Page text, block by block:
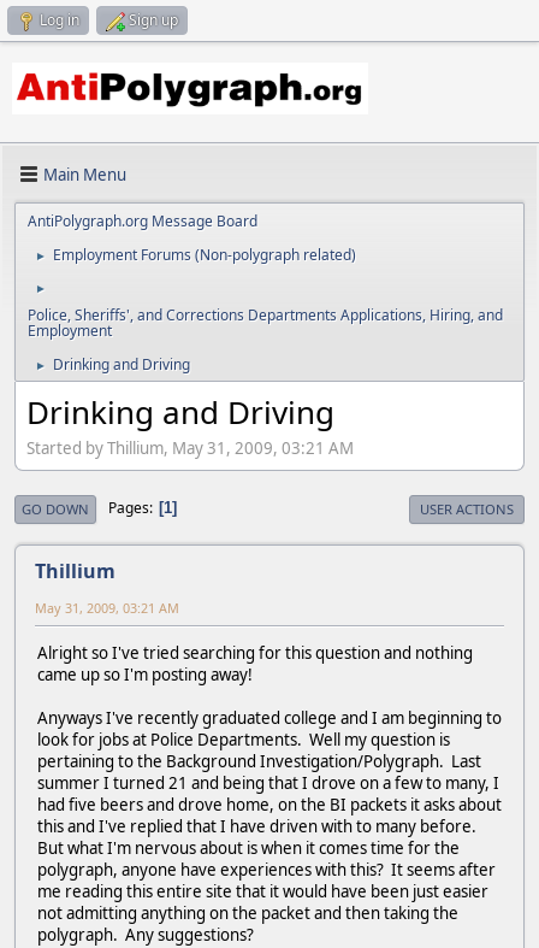
Log in Sign up
Main Menu
AntiPolygraph.org Message Board
► Employment Forums (Non-polygraph related)
►
Police, Sheriffs', and Corrections Departments Applications, Hiring, and
Employment
► Drinking and Driving
Drinking and Driving
Started by Thillium, May 31, 2009, 03:21 AM
GO DOWN Pages 1 USER ACTIONS
Thillium
May 31, 2009, 03:21 AM
Alright so I've tried searching for this question and nothing
came up so I'm posting away!
Anyways I've recently graduated college and I am beginning to
look for jobs at Police Departments. Well my question is
pertaining to the Background Investigation/Polygraph. Last
summer I turned 21 and being that I drove on a few to many, I
had five beers and drove home, on the BI packets it asks about
this and I've replied that I have driven with to many before.
But what I'm nervous about is when it comes time for the
polygraph, anyone have experiences with this? It seems after
me reading this entire site that it would have been just easier
not admitting anything on the packet and then taking the
polygraph. Any suggestions?